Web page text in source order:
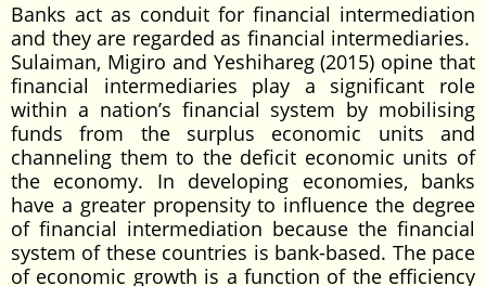
Banks act as conduit for financial intermediation
and they are regarded as financial intermediaries.
Sulaiman, Migiro and Yeshihareg (2015) opine that
financial intermediaries play a significant role
within a nation’s financial system by mobilising
funds from the surplus economic units and
channeling them to the deficit economic units of
the economy. In developing economies, banks
have a greater propensity to influence the degree
of financial intermediation because the financial
system of these countries is bank-based. The pace
of economic growth is a function of the efficiency